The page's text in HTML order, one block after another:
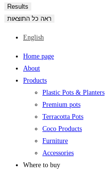
Results
ראה כל התוצאות
English
Home page
About
Products
Plastic Pots & Planters
Premium pots
Terracotta Pots
Coco Products
Furniture
Accessories
Where to buy